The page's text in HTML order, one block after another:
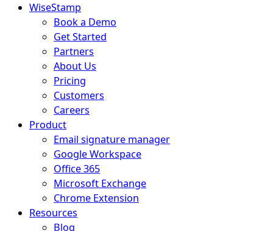
WiseStamp
Book a Demo
Get Started
Partners
About Us
Pricing
Customers
Careers
Product
Email signature manager
Google Workspace
Office 365
Microsoft Exchange
Chrome Extension
Resources
Blog